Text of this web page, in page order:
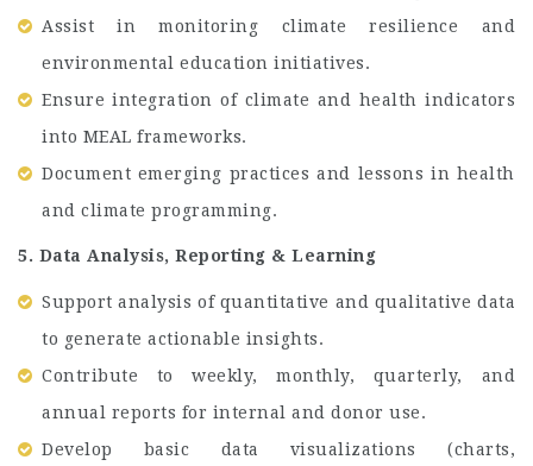
Assist in monitoring climate resilience and
environmental education initiatives.
Ensure integration of climate and health indicators
into MEAL frameworks.
Document emerging practices and lessons in health
and climate programming.
5. Data Analysis, Reporting & Learning
Support analysis of quantitative and qualitative data
to generate actionable insights.
Contribute to weekly, monthly, quarterly, and
annual reports for internal and donor use.
Develop basic data visualizations (charts,